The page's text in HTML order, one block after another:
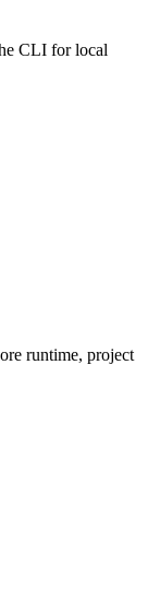
CLI for local
runtime, project